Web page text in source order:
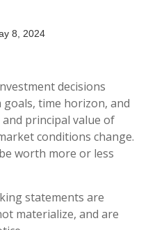
8, 2024
decisions
time horizon, and
principal value of
conditions change.
worth more or less
statements are
materialize, and are